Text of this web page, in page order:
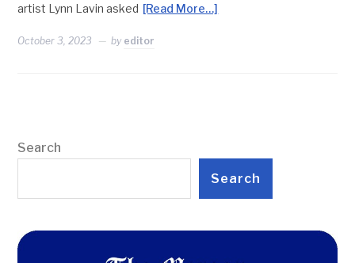
artist Lynn Lavin asked [Read More…]
October 3, 2023 by editor
Search
Search